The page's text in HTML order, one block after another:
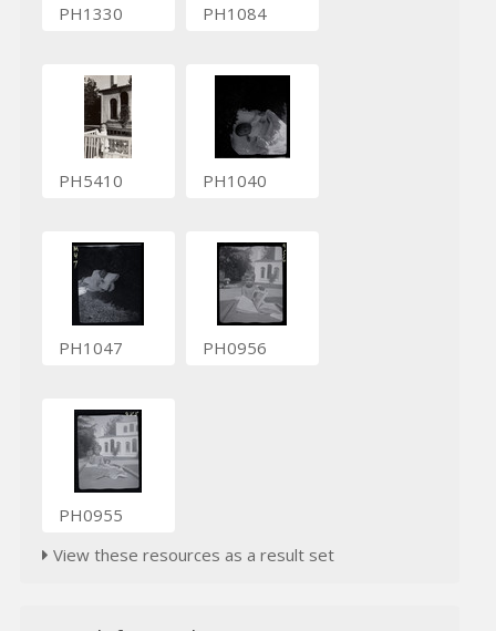
PH1330 PH1084
PH5410 PH1040
PH1047 PH0956
PH0955
View these resources as a result set